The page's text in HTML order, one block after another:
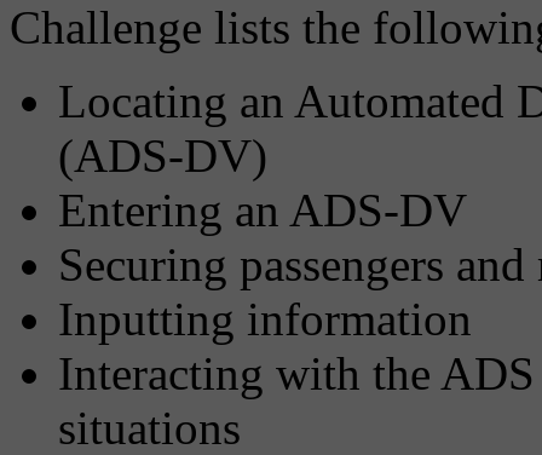
Challenge lists the
Locating an Automated
(ADS-DV)
Entering an ADS-DV
Securing passengers
Inputting information
Interacting with the
situations